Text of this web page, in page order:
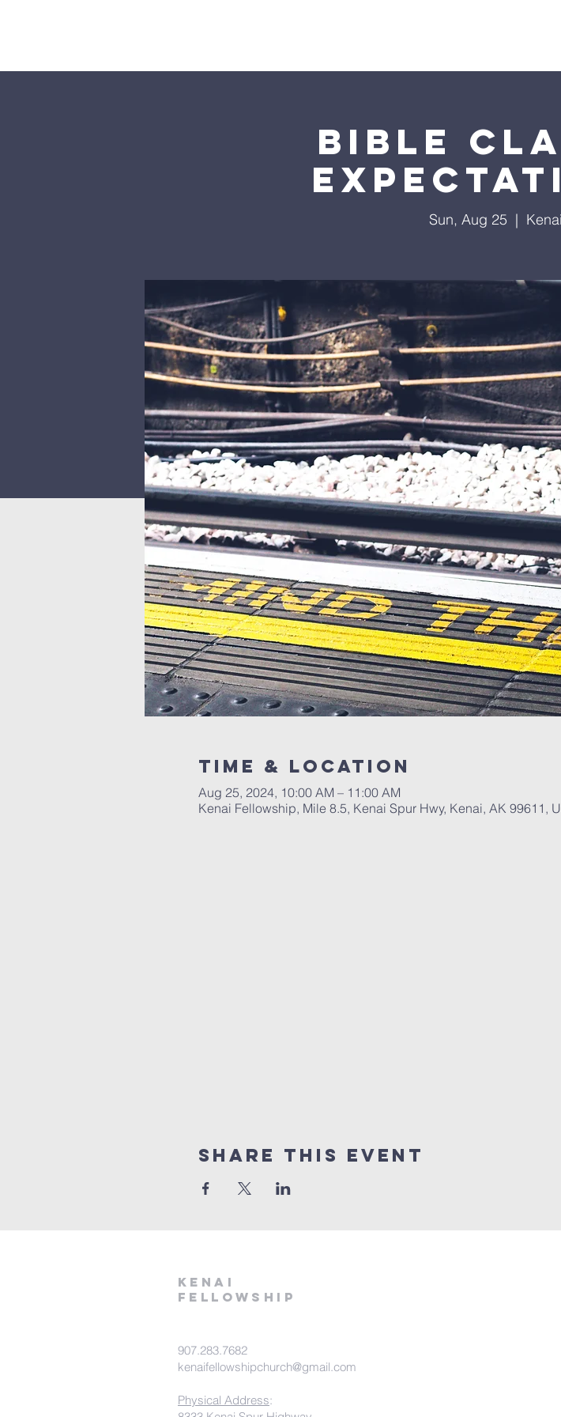
Bible
Sun, Aug 25
  |
Time & Location
Aug 25, 2024, 10:00 AM – 11:00 AM
Kenai Fellowship, Mile 8.5, Kenai Spur Hwy, Kenai, AK 99611,
Share This Event
kenai
fellowship
907.283.7682
kenaifellowshipchurch@gmail.com
Physical Address: